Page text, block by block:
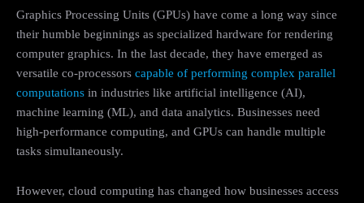
Graphics Processing Units (GPUs) have come a long way since
their humble beginnings as specialized hardware for rendering
computer graphics. In the last decade, they have emerged as
versatile co-processors capable of performing complex parallel
computations in industries like artificial intelligence (AI),
machine learning (ML), and data analytics. Businesses need
high-performance computing, and GPUs can handle multiple
tasks simultaneously.
However, cloud computing has changed how businesses access